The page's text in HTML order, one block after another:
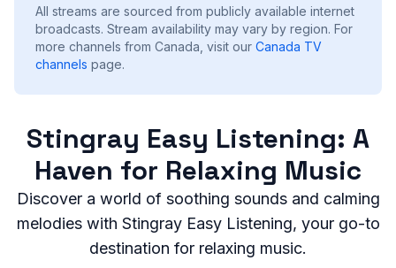
All streams are sourced from publicly available internet
broadcasts. Stream availability may vary by region. For
more channels from Canada, visit our Canada TV
channels page.
Stingray Easy Listening: A
Haven for Relaxing Music
Discover a world of soothing sounds and calming
melodies with Stingray Easy Listening, your go-to
destination for relaxing music.